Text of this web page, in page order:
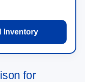
Inventory
for